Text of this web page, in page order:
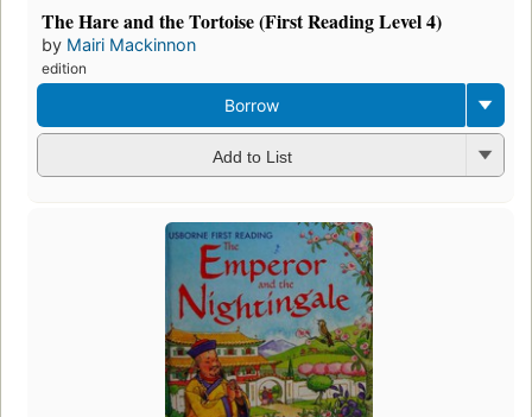
The Hare and the Tortoise (First Reading Level 4)
by Mairi Mackinnon
edition
Borrow
Add to List